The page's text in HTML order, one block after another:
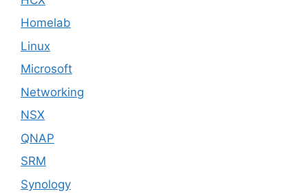
Homelab
Linux
Microsoft
Networking
NSX
QNAP
SRM
Synology